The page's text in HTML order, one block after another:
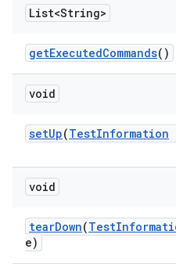
List<String>
getExecutedCommands()
void
setUp(TestInformation
void
tearDown(Test
e)